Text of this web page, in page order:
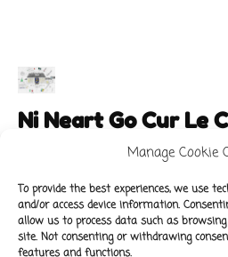
Manage Cookie
To provide the best experiences, we use
and/or access device information.
allow us to process data such as
site. Not consenting or withdrawing
features and functions.
Ni Neart Go Cur Le
Main Links
About Our School